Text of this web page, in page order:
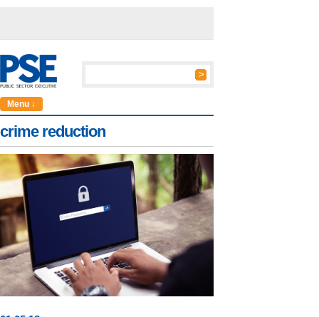
Menu ↓
crime reduction